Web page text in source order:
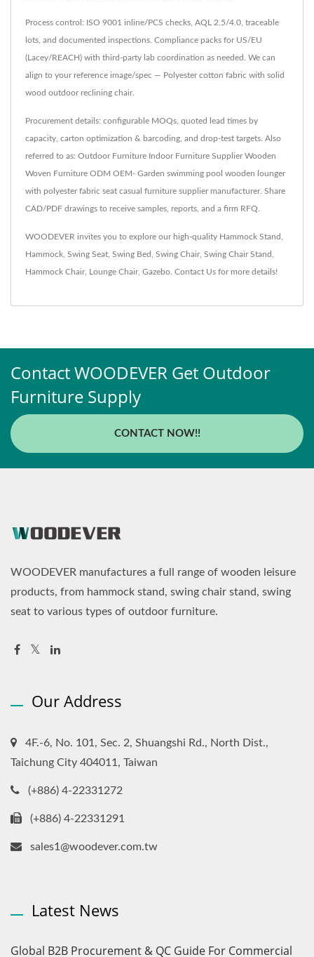
Process control: ISO 9001 inline/PCS checks, AQL 2.5/4.0, traceable
lots, and documented inspections. Compliance packs for US/EU
(Lacey/REACH) with third-party lab coordination as needed. We can
align to your reference image/spec — Polyester cotton fabric with solid
wood outdoor reclining chair.
Procurement details: configurable MOQs, quoted lead times by
capacity, carton optimization & barcoding, and drop-test targets. Also
referred to as: Outdoor Furniture Indoor Furniture Supplier Wooden
Woven Furniture ODM OEM- Garden swimming pool wooden lounger
with polyester fabric seat casual furniture supplier manufacturer. Share
CAD/PDF drawings to receive samples, reports, and a firm RFQ.
WOODEVER invites you to explore our high-quality Hammock Stand ,
Hammock, Swing Seat, Swing Bed , Swing Chair, Swing Chair Stand ,
Hammock Chair, Lounge Chair, Gazebo. Contact Us for more details!
Contact WOODEVER Get Outdoor
Furniture Supply
CONTACT NOW!!
WOODEVER manufactures a full range of wooden leisure
products, from hammock stand, swing chair stand, swing
seat to various types of outdoor furniture.
Our Address
4F.-6, No. 101, Sec. 2, Shuangshi Rd., North Dist.,
Taichung City 404011, Taiwan
(+886) 4-22331272
(+886) 4-22331291
sales1@woodever.com.tw
Latest News
Global B2B Procurement & QC Guide For Commercial